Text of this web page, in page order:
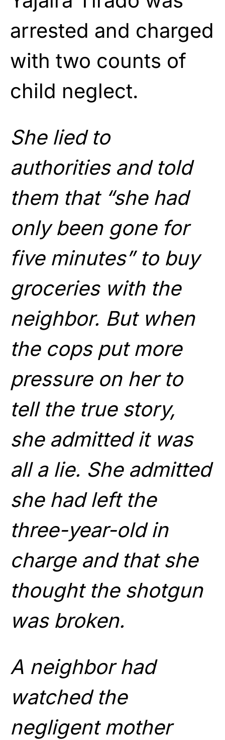
arrested and charged
with two counts of
child neglect.
She lied to
authorities and told
them that “she had
only been gone for
five minutes” to buy
groceries with the
neighbor. But when
the cops put more
pressure on her to
tell the true story,
she admitted it was
all a lie. She admitted
she had left the
three-year-old in
charge and that she
thought the shotgun
was broken.
A neighbor had
watched the
negligent mother